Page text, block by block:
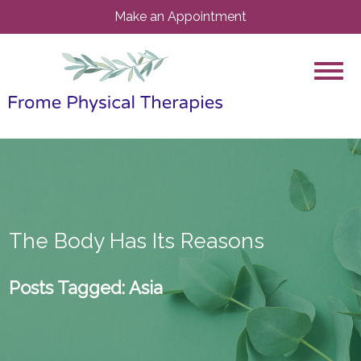
Make an Appointment
The Body Has Its Reasons
Posts Tagged:Asia